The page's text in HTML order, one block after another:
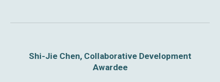
Shi-Jie Chen, Collaborative Development
Awardee